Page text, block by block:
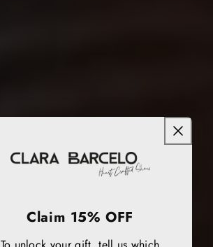
Claim 15% OFF